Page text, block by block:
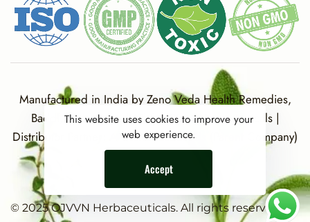
Manufactured in India by Zeno Veda Health Remedies,
Baddi, Distt. Solan (HP) for Ojvvn Herbaceuticals |
Distributor Partner: A G Herbaceuticals (Parent Company)
© 2025 OJVVN Herbaceuticals. All rights reserved.
This website uses cookies to improve your
web experience.
Accept